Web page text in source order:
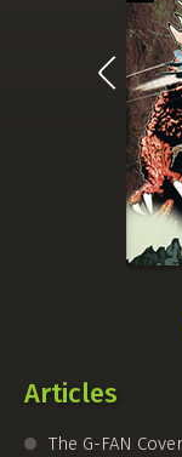
Articles
The G-FAN